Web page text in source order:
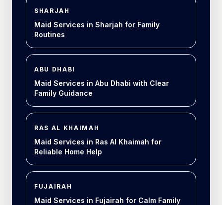
SHARJAH
Maid Services in Sharjah for Family
Routines
ABU DHABI
Maid Services in Abu Dhabi with Clear
Family Guidance
RAS AL KHAIMAH
Maid Services in Ras Al Khaimah for
Reliable Home Help
FUJAIRAH
Maid Services in Fujairah for Calm Family